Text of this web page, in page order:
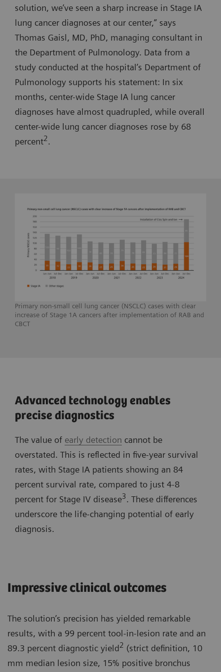
solution, we’ve seen a sharp increase in Stage IA
lung cancer diagnoses at our center,” says
Thomas Gaisl, MD, PhD, managing consultant in
the Department of Pulmonology. Data from a
study conducted at the hospital’s Department of
Pulmonology supports his statement: In six
months, center-wide Stage IA lung cancer
diagnoses have almost quadrupled, while overall
center-wide lung cancer diagnoses rose by 68
percent2.
Primary non-small cell lung cancer (NSCLC) cases with clear
increase of Stage 1A cancers after implementation of RAB and
CBCT
Advanced technology enables
precise diagnostics
The value of early detection cannot be
overstated. This is reflected in five-year survival
rates, with Stage IA patients showing an 84
percent survival rate, compared to just 4-8
percent for Stage IV disease3. These differences
underscore the life-changing potential of early
diagnosis.
Impressive clinical outcomes
The solution’s precision has yielded remarkable
results, with a 99 percent tool-in-lesion rate and an
89.3 percent diagnostic yield2 (strict definition, 10
mm median lesion size, 15% positive bronchus